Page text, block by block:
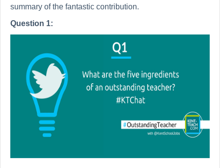
summary of the fantastic contribution.
Question 1: